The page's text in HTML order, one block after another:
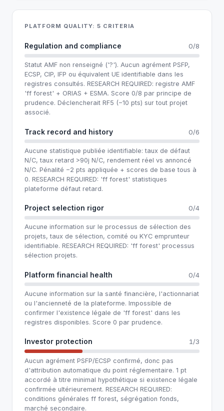
PLATFORM QUALITY: 5 CRITERIA
Regulation and compliance 0/8
Statut AMF non renseigné ('?'). Aucun agrément PSFP,
ECSP, CIP, IFP ou équivalent UE identifiable dans les
registres consultés. RESEARCH REQUIRED: registre AMF
'ff forest' + ORIAS + ESMA. Score 0/8 par principe de
prudence. Déclencherait RF5 (−10 pts) sur tout projet
associé.
Track record and history 0/6
Aucune statistique publiée identifiable: taux de défaut
N/C, taux retard >90j N/C, rendement réel vs annoncé
N/C. Pénalité −2 pts appliquée + scores de base tous à
0. RESEARCH REQUIRED: 'ff forest' statistiques
plateforme défaut retard.
Project selection rigor 0/4
Aucune information sur le processus de sélection des
projets, taux de sélection, comité ou KYC emprunteur
identifiable. RESEARCH REQUIRED: 'ff forest' processus
sélection projets.
Platform financial health 0/4
Aucune information sur la santé financière, l'actionnariat
ou l'ancienneté de la plateforme. Impossible de
confirmer l'existence légale de 'ff forest' dans les
registres disponibles. Score 0 par prudence.
Investor protection 1/3
Aucun agrément PSFP/ECSP confirmé, donc pas
d'attribution automatique du point réglementaire. 1 pt
accordé à titre minimal hypothétique si existence légale
confirmée ultérieurement. RESEARCH REQUIRED:
conditions générales ff forest, ségrégation fonds,
marché secondaire.